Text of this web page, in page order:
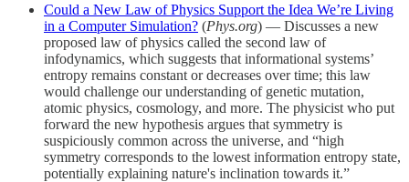
Could a New Law of Physics Support the Idea We’re Living
in a Computer Simulation? (Phys.org) — Discusses a new
proposed law of physics called the second law of
infodynamics, which suggests that informational systems’
entropy remains constant or decreases over time; this law
would challenge our understanding of genetic mutation,
atomic physics, cosmology, and more. The physicist who put
forward the new hypothesis argues that symmetry is
suspiciously common across the universe, and “high
symmetry corresponds to the lowest information entropy state,
potentially explaining nature's inclination towards it.”